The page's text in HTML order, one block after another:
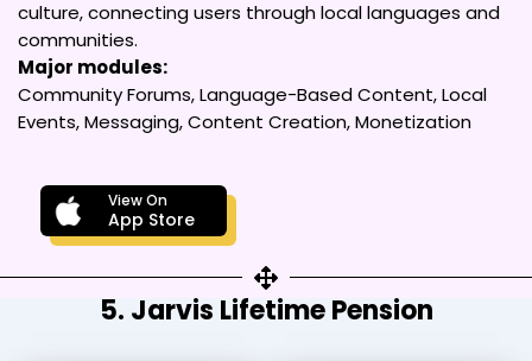
culture, connecting users through local languages and
communities.
Major modules:
Community Forums, Language-Based Content, Local
Events, Messaging, Content Creation, Monetization
View On
App Store
5. Jarvis Lifetime Pension